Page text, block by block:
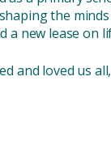
the
a new lease on
and loved us